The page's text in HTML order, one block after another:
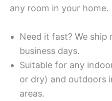
any room in your home.
Need it fast? We
business days.
Suitable for any
or dry) and outdoors
areas.